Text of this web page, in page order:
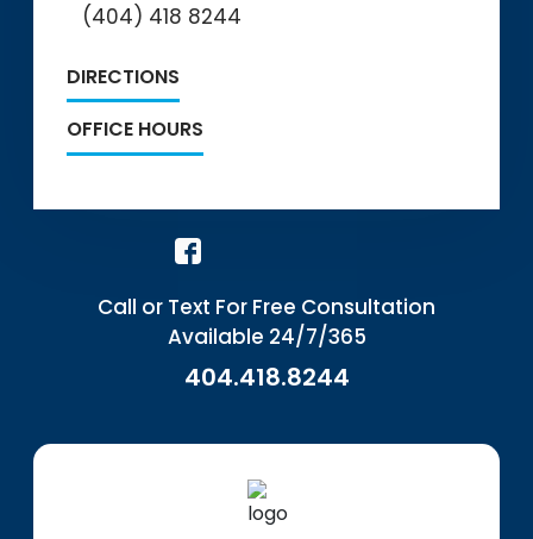
(404) 418 8244
DIRECTIONS
OFFICE HOURS
Call or Text For Free Consultation
Available 24/7/365
404.418.8244